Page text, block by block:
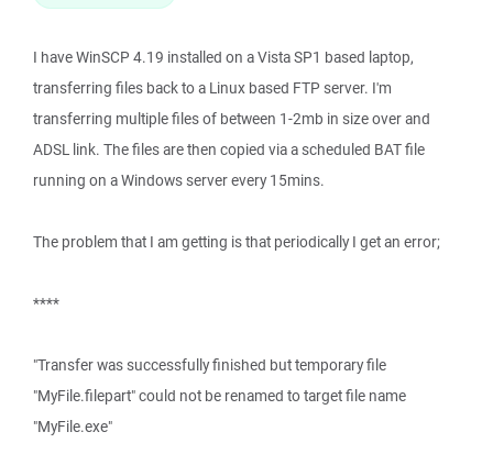
I have WinSCP 4.19 installed on a Vista SP1 based laptop,
transferring files back to a Linux based FTP server. I'm
transferring multiple files of between 1-2mb in size over and
ADSL link. The files are then copied via a scheduled BAT file
running on a Windows server every 15mins.
The problem that I am getting is that periodically I get an error;
****
"Transfer was successfully finished but temporary file
"MyFile.filepart" could not be renamed to target file name
"MyFile.exe"